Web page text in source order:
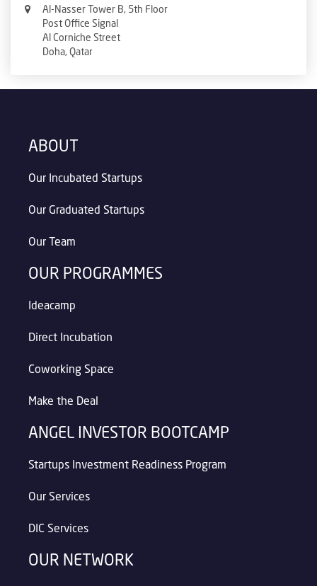
Al-Nasser Tower B, 5th Floor
Post Office Signal
Al Corniche Street
Doha, Qatar
ABOUT
Our Incubated Startups
Our Graduated Startups
Our Team
OUR PROGRAMMES
Ideacamp
Direct Incubation
Coworking Space
Make the Deal
ANGEL INVESTOR BOOTCAMP
Startups Investment Readiness Program
Our Services
DIC Services
OUR NETWORK